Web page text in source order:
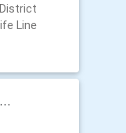
Line